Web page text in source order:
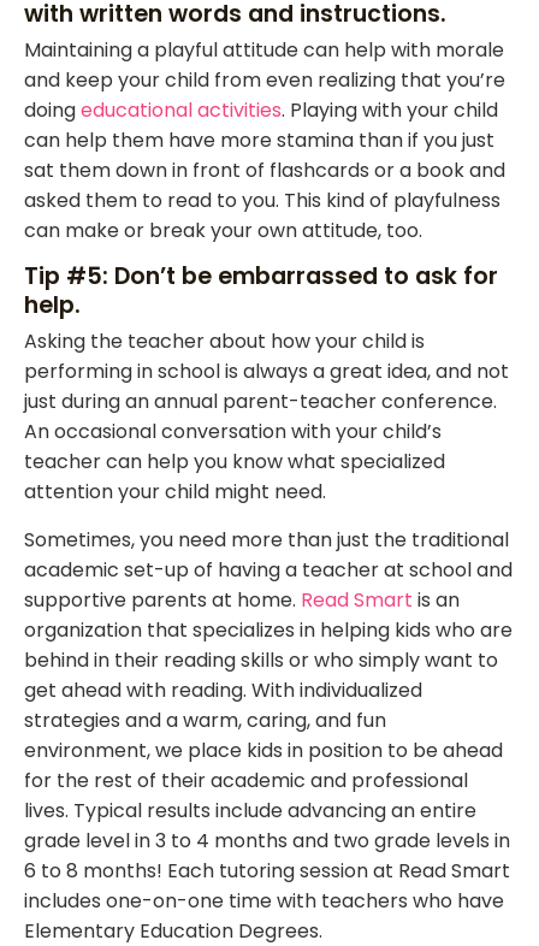
with written words and instructions.
Maintaining a playful attitude can help with morale
and keep your child from even realizing that you’re
doingeducational activities. Playing with your child
can help them have more stamina than if you just
sat them down in front of flashcards or a book and
asked them to read to you. This kind of playfulness
can make or break your own attitude, too.
Tip #5: Don’t be embarrassed to ask for
help.
Asking the teacher about how your child is
performing in school is always a great idea, and not
just during an annual parent-teacher conference.
An occasional conversation with your child’s
teacher can help you know what specialized
attention your child might need.
Sometimes, you need more than just the traditional
academic set-up of having a teacher at school and
supportive parents at home. Read Smart is an
organization that specializes in helping kids who are
behind in their reading skills or who simply want to
get ahead with reading. With individualized
strategies and a warm, caring, and fun
environment, we place kids in position to be ahead
for the rest of their academic and professional
lives. Typical results include advancing an entire
grade level in 3 to 4 months and two grade levels in
6 to 8 months! Each tutoring session at Read Smart
includes one-on-one time with teachers who have
Elementary Education Degrees.